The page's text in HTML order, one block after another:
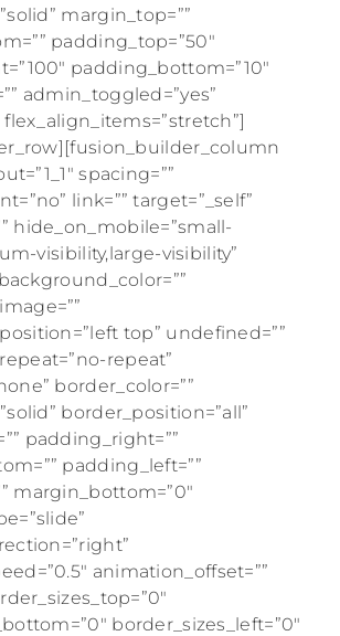
margin_top=””
padding_top=”50″
padding_bottom=”10″
admin_toggled=”yes”
flex_align_items=”stretch”]
spacing=””
link=”” target=”_self”
hide_on_mobile=”small-
visibility,large-visibility”
background_color=””
top” undefined=””
repeat”
border_color=””
border_position=”all”
padding_right=””
padding_left=””
margin_bottom=”0″
animation_offset=””
border_sizes_left=”0″